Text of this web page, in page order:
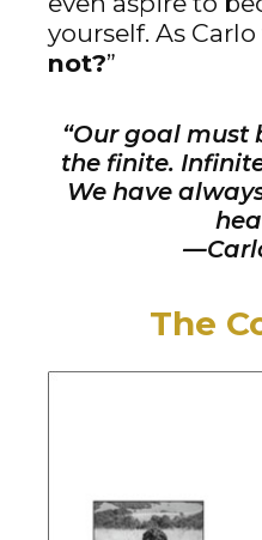
yourself. As Carlo
not?”
“Our goal must
the finite.
We have
The